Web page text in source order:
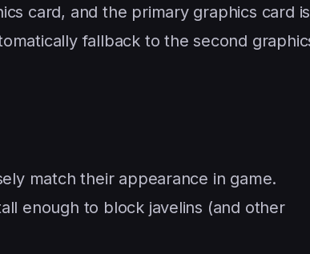
card, and the primary graphics card
fallback to the second
match their appearance in game.
enough to block javelins (and other